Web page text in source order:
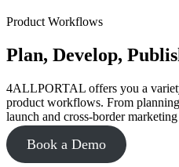
Product Workflows
Plan, Develop,
4ALLPORTAL offers you a
product workflows. From
launch and cross-border
Book a Demo